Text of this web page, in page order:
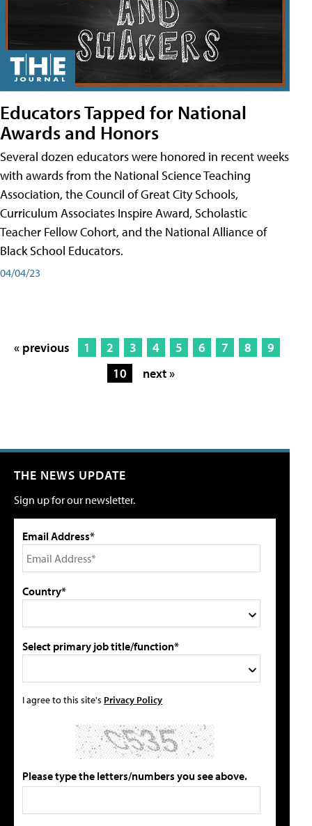
Educators Tapped for National
Awards and Honors
Several dozen educators were honored in recent weeks
with awards from the National Science Teaching
Association, the Council of Great City Schools,
Curriculum Associates Inspire Award, Scholastic
Teacher Fellow Cohort, and the National Alliance of
Black School Educators.
04/04/23
« previous 1 2 3 4 5 6 7 8
9
10
next »
THE NEWS UPDATE
Sign up for our newsletter.
Email Address*
Country*
Select primary job title/function*
I agree to this site's Privacy Policy
Please type the letters/numbers you see above.